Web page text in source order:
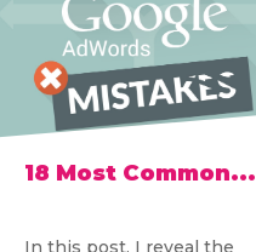
18 Most Common...
In this post, I reveal the